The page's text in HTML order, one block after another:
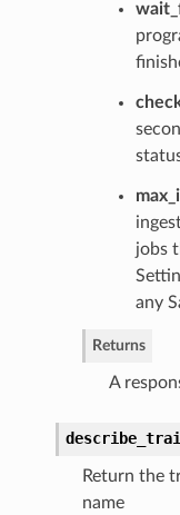
jobs
any
Returns
A
Return the
name